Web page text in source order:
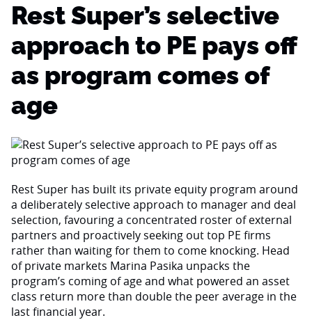
Rest Super’s selective
approach to PE pays off
as program comes of
age
Rest Super has built its private equity program around
a deliberately selective approach to manager and deal
selection, favouring a concentrated roster of external
partners and proactively seeking out top PE firms
rather than waiting for them to come knocking. Head
of private markets Marina Pasika unpacks the
program’s coming of age and what powered an asset
class return more than double the peer average in the
last financial year.